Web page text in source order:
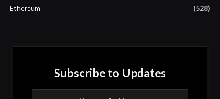
Ethereum
(528)
Subscribe to Updates